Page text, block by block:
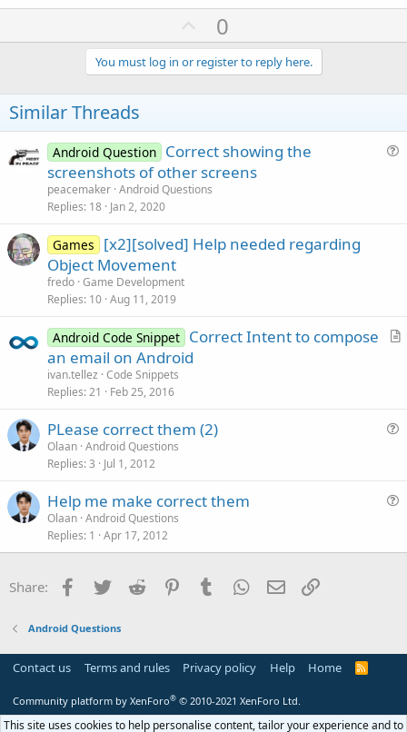
U
p
v
o
e
0
You must log in or register to reply here.
Similar Threads
Android Question Correct showing the
screenshots of other screens
peacemaker Android Questions
Replies 18 Jan 2, 2020
Games
[x2][solved] Help needed regarding
Object Movement
fredo Game Development
Replies 10 Aug 11, 2019
A
Android Code Snippet Correct Intent to compose
an email on Android
ivan.tellez Code Snippets
Replies 21 Feb 25, 2016
PLease correct them (2)
Olaan Android Questions
Replies 3 Jul 1, 2012
s
Help me make correct them
Olaan Android Questions
Replies 1 Apr 17, 2012
Share: Facebook
Twitter Reddit PinterestTumblr WhatsApp
Email
Android Questions
Contact us Terms and rules Privacy policy Help Home
R
Community platform by XenForo® © 2010-2021 XenForo Ltd.
This site uses cookies to help personalise content, tailor your experience and to